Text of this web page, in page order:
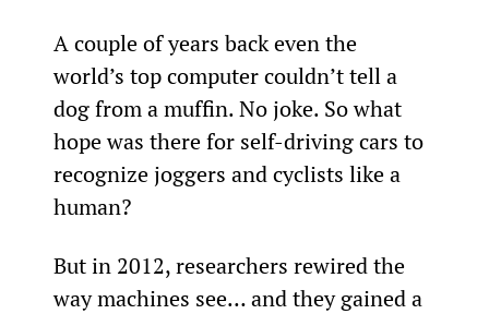
A couple of years back even the
world’s top computer couldn’t tell a
dog from a muffin. No joke. So what
hope was there for self-driving cars to
recognize joggers and cyclists like a
human?
But in 2012, researchers rewired the
way machines see… and they gained a